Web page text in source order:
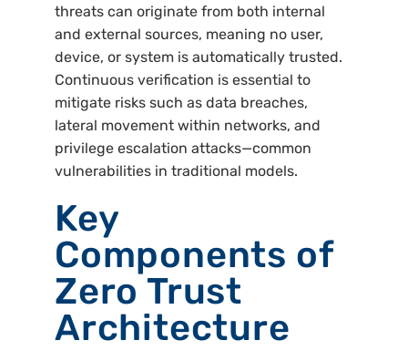
threats can originate from both internal
and external sources, meaning no user,
device, or system is automatically trusted.
Continuous verification is essential to
mitigate risks such as data breaches,
lateral movement within networks, and
privilege escalation attacks—common
vulnerabilities in traditional models.
Key
Components of
Zero Trust
Architecture